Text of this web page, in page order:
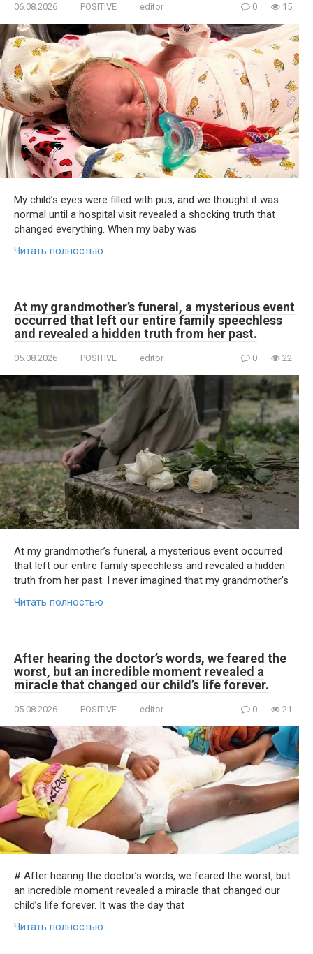
06.08.2026 POSITIVE editor 0 15
My child’s eyes were filled with pus, and we thought it was
normal until a hospital visit revealed a shocking truth that
changed everything. When my baby was
Читать полностью
At my grandmother’s funeral, a mysterious event
occurred that left our entire family speechless
and revealed a hidden truth from her past.
05.08.2026 POSITIVE editor 0 22
At my grandmother’s funeral, a mysterious event occurred
that left our entire family speechless and revealed a hidden
truth from her past. I never imagined that my grandmother’s
Читать полностью
After hearing the doctor’s words, we feared the
worst, but an incredible moment revealed a
miracle that changed our child’s life forever.
05.08.2026 POSITIVE editor 0 21
# After hearing the doctor’s words, we feared the worst, but
an incredible moment revealed a miracle that changed our
child’s life forever. It was the day that
Читать полностью